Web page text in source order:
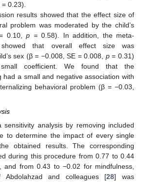
= 0.23).
results showed that the effect size of
problem was moderated by the child’s
0.10,p = 0.58). In addition, the meta-
showed that overall effect size was
sex (β = −0.008, SE = 0.008, p= 0.31)
coefficient. We found that the
had a small and negative association with
behavioral problem (β = −0.03,
sensitivity analysis by removing included
to determine the impact of every single
obtained results. The corresponding
during this procedure from 0.77 to 0.44
and from 0.43 to −0.02 for mindfulness,
and colleagues [28] was